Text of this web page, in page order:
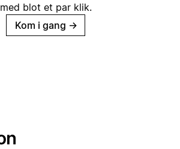
med blot et par klik.
Kom i gang →